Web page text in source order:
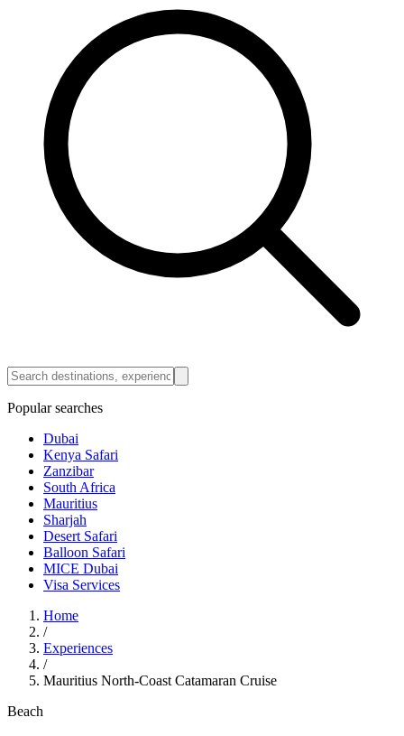
Popular searches
Dubai
Kenya Safari
Zanzibar
South Africa
Mauritius
Sharjah
Desert Safari
Balloon Safari
MICE Dubai
Visa Services
Home
/
Experiences
/
Mauritius North-Coast Catamaran Cruise
Beach